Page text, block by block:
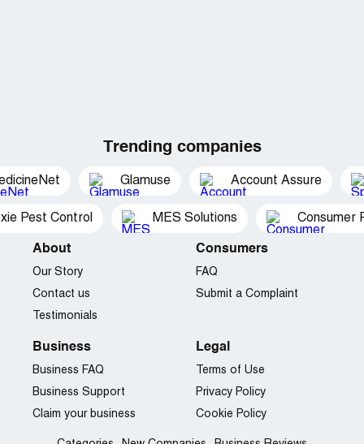
Trending companies
Glamuse Account Assure
Pest Control MES Solutions Consumer
About
Our Story
Contact us
Testimonials
Consumers
FAQ
Submit a Complaint
Business
Business FAQ
Business Support
Claim your business
Legal
Terms of Use
Privacy Policy
Cookie Policy